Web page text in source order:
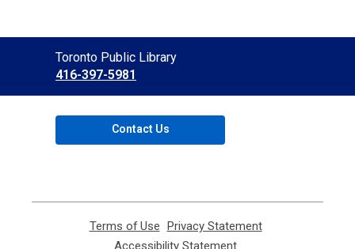
Contact
the
Library
Toronto Public Library
416-397-5981
Contact Us
Terms of Use
opens
Privacy Statement,
Accessibility Statement